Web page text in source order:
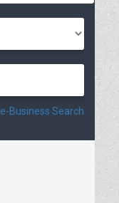
e-Business Search